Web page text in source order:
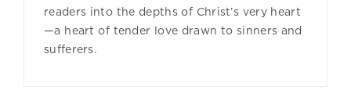
readers into the depths of Christ’s very heart
—a heart of tender love drawn to sinners and
sufferers.